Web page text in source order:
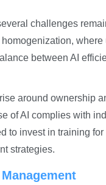
challenges
between AI
around ownership
of AI complies with
to invest in training
strategies.